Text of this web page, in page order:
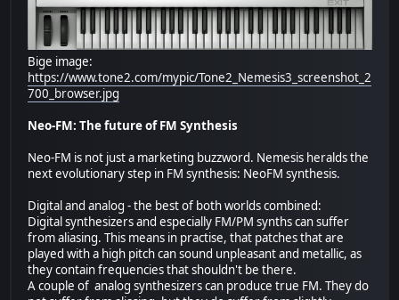
Bige image:
https://www.tone2.com/mypic/Tone2_Nemesis3_screenshot_2
700_browser.jpg
Neo-FM: The future of FM Synthesis
Neo-FM is not just a marketing buzzword. Nemesis heralds the
next evolutionary step in FM synthesis: NeoFM synthesis.
Digital and analog - the best of both worlds combined:
Digital synthesizers and especially FM/PM synths can suffer
from aliasing. This means in practise, that patches that are
played with a high pitch can sound unpleasant and metallic, as
they contain frequencies that shouldn't be there.
A couple of analog synthesizers can produce true FM. They do